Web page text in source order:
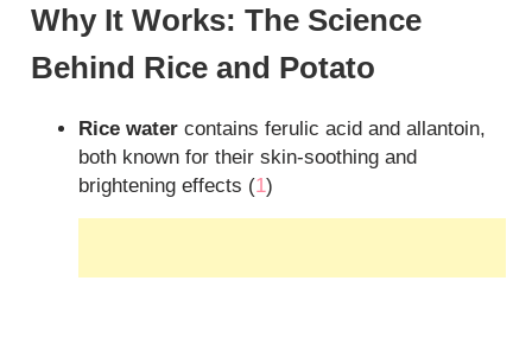
Why It Works: The Science
Behind Rice and Potato
Rice water contains ferulic acid and allantoin,
both known for their skin-soothing and
brightening effects (1)